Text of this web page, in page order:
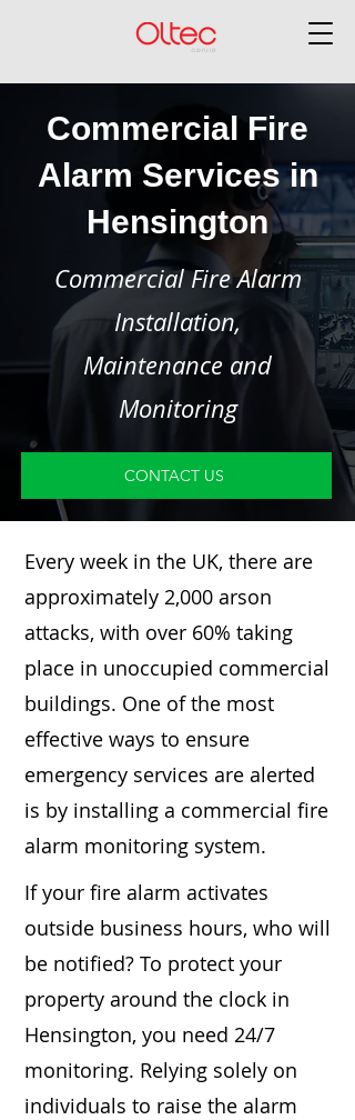
Commercial Fire
Alarm Services in
Hensington
Commercial Fire Alarm
Installation,
Maintenance and
Monitoring
CONTACT US
Every week in the UK, there are
approximately 2,000 arson
attacks, with over 60% taking
place in unoccupied commercial
buildings. One of the most
effective ways to ensure
emergency services are alerted
is by installing a commercial fire
alarm monitoring system.
If your fire alarm activates
outside business hours, who will
be notified? To protect your
property around the clock in
Hensington, you need 24/7
monitoring. Relying solely on
individuals to raise the alarm